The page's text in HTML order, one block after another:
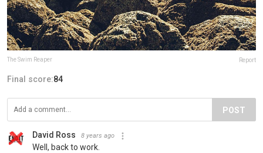
The Swim Reaper Report
Final score:84
POST
David Ross 8 years ago
Well, back to work.